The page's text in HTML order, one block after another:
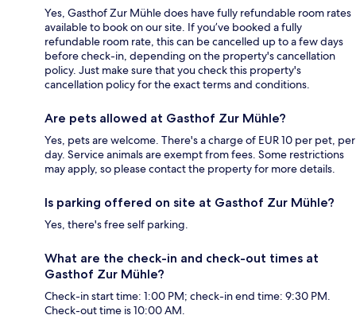
Yes, Gasthof Zur Mühle does have fully refundable room rates
available to book on our site. If you’ve booked a fully
refundable room rate, this can be cancelled up to a few days
before check-in, depending on the property's cancellation
policy. Just make sure that you check this property's
cancellation policy for the exact terms and conditions.
Are pets allowed at Gasthof Zur Mühle?
Yes, pets are welcome. There's a charge of EUR 10 per pet, per
day. Service animals are exempt from fees. Some restrictions
may apply, so please contact the property for more details.
Is parking offered on site at Gasthof Zur Mühle?
Yes, there's free self parking.
What are the check-in and check-out times at
Gasthof Zur Mühle?
Check-in start time: 1:00 PM; check-in end time: 9:30 PM.
Check-out time is 10:00 AM.